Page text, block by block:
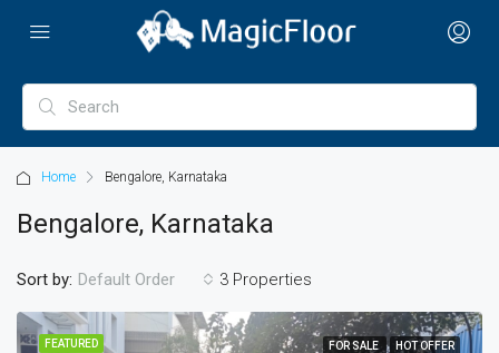
Home Bengalore, Karnataka
Bengalore, Karnataka
3 Properties
Sort by: Default Order
FEATURED FOR SALE HOT OFFER